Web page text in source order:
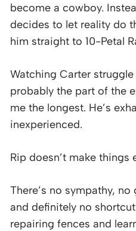
become a cowboy.
decides to let reality do
him straight to 10-Petal
Watching Carter
probably the part of the
me the longest. He’s
inexperienced.
Rip doesn’t make things
There’s no sympathy,
and definitely no
repairing fences and